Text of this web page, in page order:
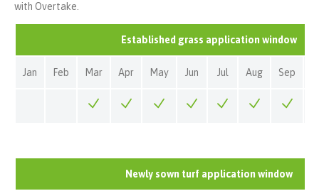
with Overtake.
Established grass application window
Jan Feb Mar Apr May Jun Jul Aug Sep
Newly sown turf application window